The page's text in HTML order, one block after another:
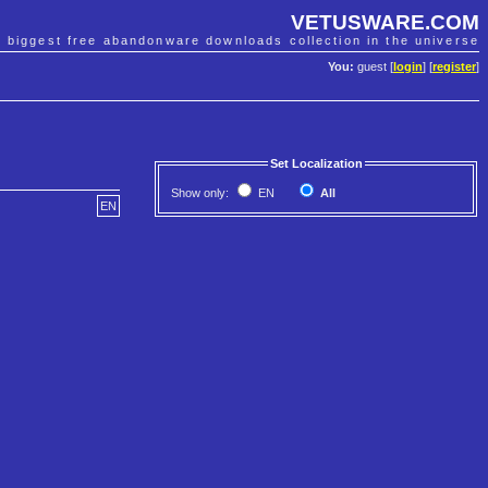
VETUSWARE.COM
biggest free abandonware downloads collection in the universe
You: guest [ login] [register]
Set Localization
Show only: EN
All
EN